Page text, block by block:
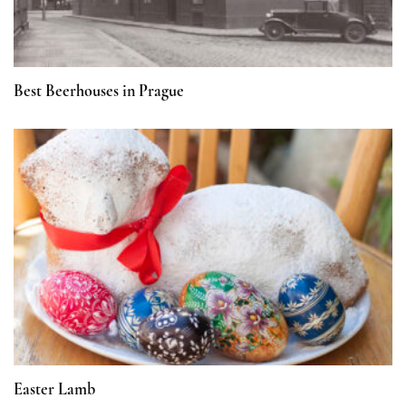
Best Beerhouses in Prague
Easter Lamb